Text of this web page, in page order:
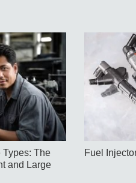
Types: The
and Large
Fuel